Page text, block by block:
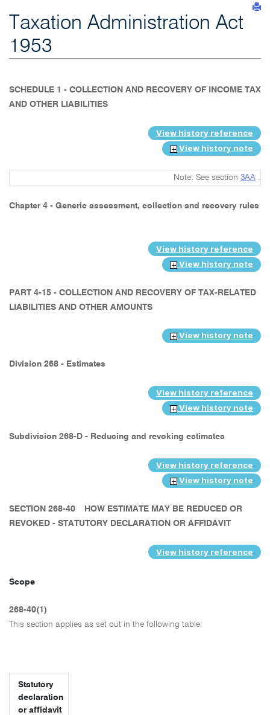
Taxation Administration Act
1953
SCHEDULE 1 - COLLECTION AND RECOVERY OF INCOME TAX
AND OTHER LIABILITIES
View history reference
View history note
Note: See section 3AA .
Chapter 4 - Generic assessment, collection and recovery rules
View history reference
View history note
PART 4-15 - COLLECTION AND RECOVERY OF TAX-RELATED
LIABILITIES AND OTHER AMOUNTS
View history note
Division 268 - Estimates
View history reference
View history note
Subdivision 268-D - Reducing and revoking estimates
View history reference
View history note
SECTION 268-40
HOW ESTIMATE MAY BE REDUCED OR
REVOKED - STATUTORY DECLARATION OR AFFIDAVIT
View history reference
Scope
268-40(1)
This section applies as set out in the following table:
Statutory
declaration
or affidavit